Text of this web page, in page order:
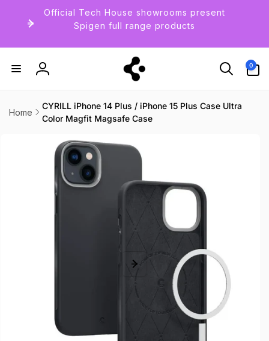
content
Official Tech House showrooms present
Spigen full range products
Log
0
items
Home
CYRILL iPhone 14 Plus / iPhone 15 Plus Case Ultra
Color Magfit Magsafe Case